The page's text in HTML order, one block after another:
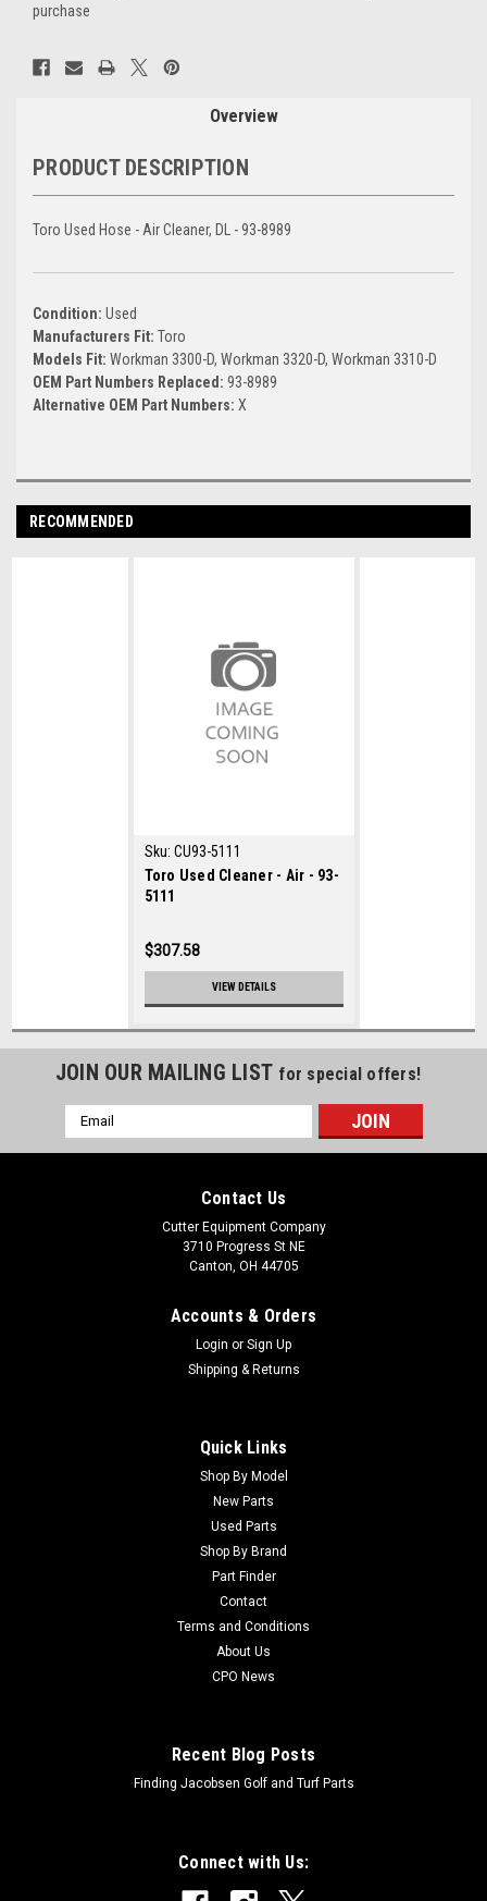
purchase
Current
Stock:
Overview
PRODUCT DESCRIPTION
Toro Used Hose - Air Cleaner, DL - 93-8989
Condition: Used
Manufacturers Fit: Toro
Models Fit: Workman 3300-D, Workman 3320-D, Workman 3310-D
OEM Part Numbers Replaced: 93-8989
Alternative OEM Part Numbers: X
RECOMMENDED
Sku: CU93-5111
Toro Used Cleaner - Air - 93-
5111
$307.58
VIEW DETAILS
JOIN OUR MAILING LIST for special offers!
Email
Address
Contact Us
Cutter Equipment Company
3710 Progress St NE
Canton, OH 44705
Accounts & Orders
Login or Sign Up
Shipping & Returns
Quick Links
Shop By Model
New Parts
Used Parts
Shop By Brand
Part Finder
Contact
Terms and Conditions
About Us
CPO News
Recent Blog Posts
Finding Jacobsen Golf and Turf Parts
Connect with Us: